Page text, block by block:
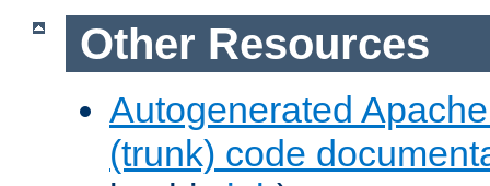
Other Resources
Autogenerated
(trunk) code